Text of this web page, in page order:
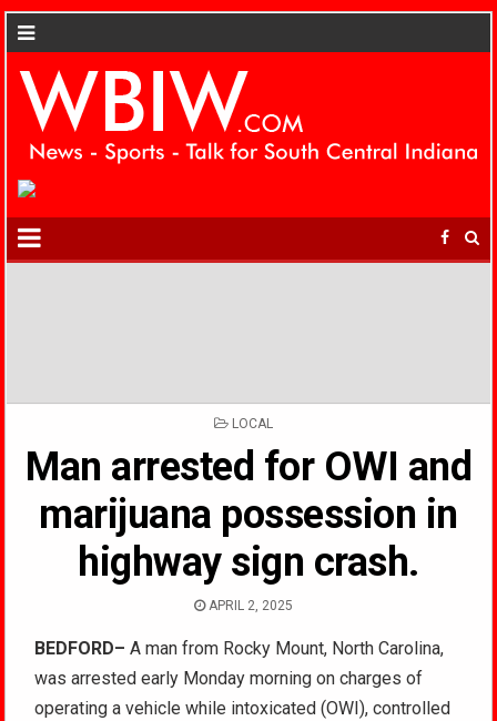
POSTED
LOCAL
Man arrested for OWI and
marijuana possession in
highway sign crash.
APRIL 2, 2025
BEDFORD– A man from Rocky Mount, North Carolina,
was arrested early Monday morning on charges of
operating a vehicle while intoxicated (OWI), controlled